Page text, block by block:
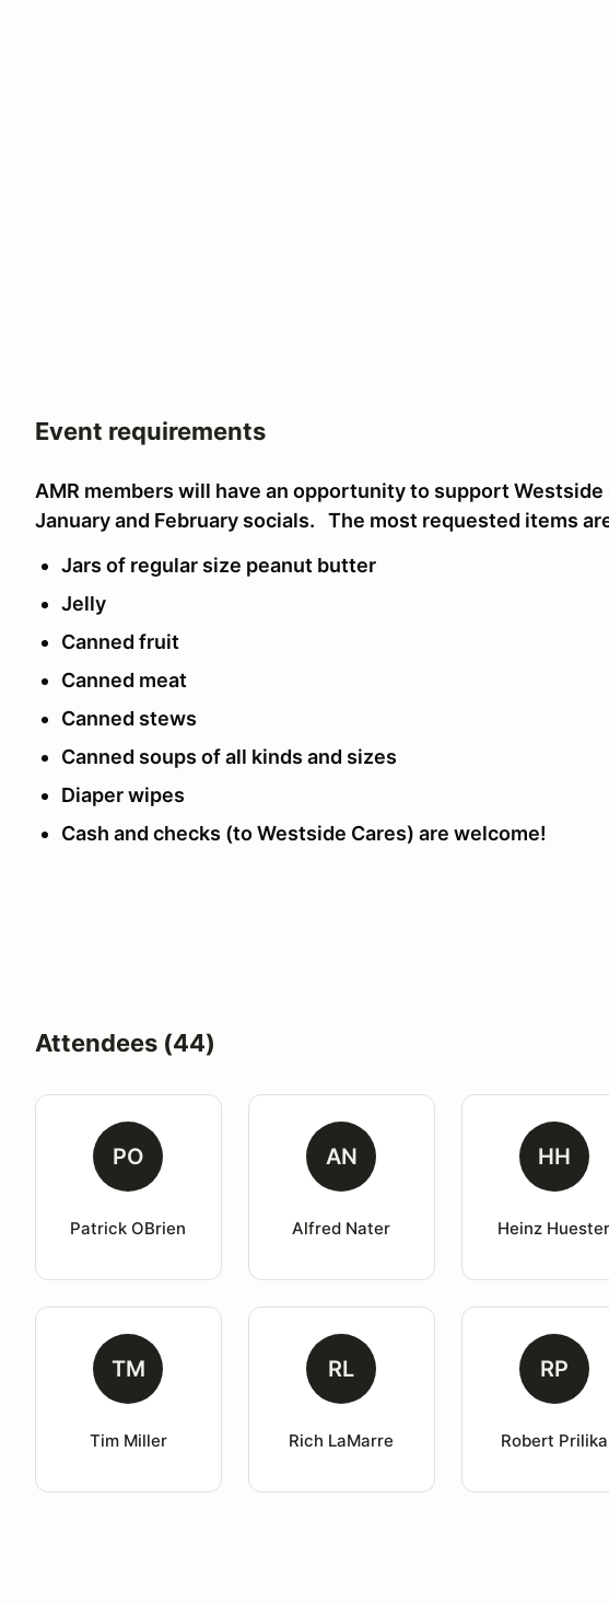
Event requirements
AMR members will have an opportunity to support
January and February socials. The most requested items
Jars of regular size peanut butter
Jelly
Canned fruit
Canned meat
Canned stews
Canned soups of all kinds and sizes
Diaper wipes
Cash and checks (to Westside Cares) are welcome!
Attendees (44)
PO
Patrick OBrien
AN
Alfred Nater
HH
Heinz Huester
TM
Tim Miller
RL
Rich LaMarre
RP
Robert Prilika